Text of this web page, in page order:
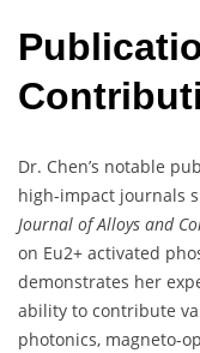
Dr. Chen’s notable
high-impact journals
Journal of Alloys and
on Eu2+ activated
demonstrates her
ability to contribute
photonics, magneto-